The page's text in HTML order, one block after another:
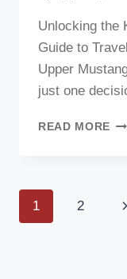
Unlocking the
Guide to
Upper
just one
READ MORE
AN
Page
navigation
1 2